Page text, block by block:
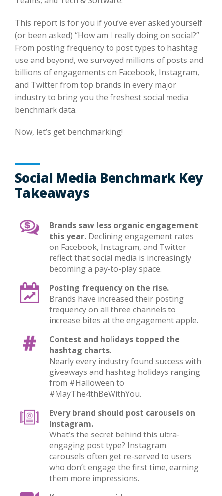
This report is for you if you’ve ever asked yourself
(or been asked) “How am I really doing on social?”
From posting frequency to post types to hashtag
use and beyond, we surveyed millions of posts and
billions of engagements on Facebook, Instagram,
and Twitter from top brands in every major
industry to bring you the freshest social media
benchmark data.
Now, let’s get benchmarking!
Social Media Benchmark Key
Takeaways
Brands saw less organic engagement
this year. Declining engagement rates
on Facebook, Instagram, and Twitter
reflect that social media is increasingly
becoming a pay-to-play space.
Posting frequency on the rise.
Brands have increased their posting
frequency on all three channels to
increase bites at the engagement apple.
Contest and holidays topped the
hashtag charts.
Nearly every industry found success with
giveaways and hashtag holidays ranging
from #Halloween to
#MayThe4thBeWithYou.
Every brand should post carousels on
Instagram.
What’s the secret behind this ultra-
engaging post type? Instagram
carousels often get re-served to users
who don’t engage the first time, earning
them more impressions.